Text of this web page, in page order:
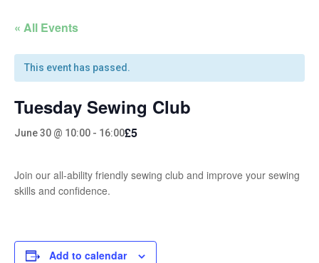
« All Events
This event has passed.
Tuesday Sewing Club
June 30 @ 10:00 - 16:00£5
Join our all-ability friendly sewing club and improve your sewing
skills and confidence.
Add to calendar